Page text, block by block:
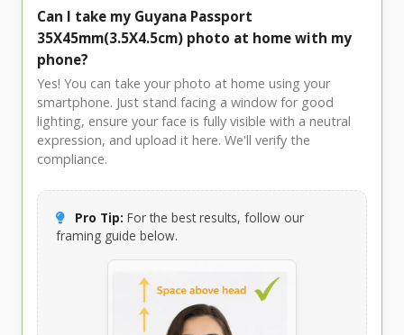
Can I take my Guyana Passport
35X45mm(3.5X4.5cm) photo at home with my
phone?
Yes! You can take your photo at home using your
smartphone. Just stand facing a window for good
lighting, ensure your face is fully visible with a neutral
expression, and upload it here. We'll verify the
compliance.
Pro Tip: For the best results, follow our
framing guide below.